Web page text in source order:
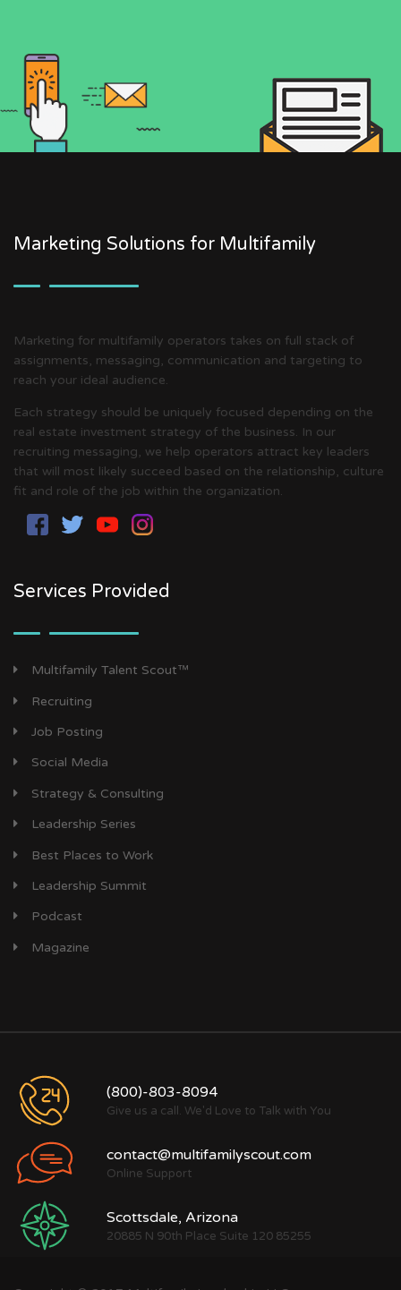
Marketing Solutions for Multifamily
Marketing for multifamily operators takes on full stack of
assignments, messaging, communication and targeting to
reach your ideal audience.
Each strategy should be uniquely focused depending on the
real estate investment strategy of the business. In our
recruiting messaging, we help operators attract key leaders
that will most likely succeed based on the relationship, culture
fit and role of the job within the organization.
Services Provided
Multifamily Talent Scout™
Recruiting
Job Posting
Social Media
Strategy & Consulting
Leadership Series
Best Places to Work
Leadership Summit
Podcast
Magazine
(800)-803-8094
Give us a call. We'd Love to Talk with You
contact@multifamilyscout.com
Online Support
Scottsdale, Arizona
20885 N 90th Place Suite 120 85255